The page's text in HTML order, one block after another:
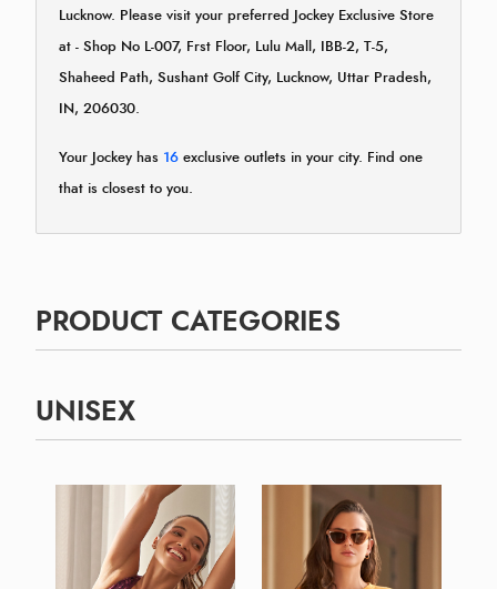
Lucknow. Please visit your preferred Jockey Exclusive Store
at - Shop No L-007, Frst Floor, Lulu Mall, IBB-2, T-5,
Shaheed Path, Sushant Golf City, Lucknow, Uttar Pradesh,
IN, 206030.
Your Jockey has 16 exclusive outlets in your city. Find one
that is closest to you.
PRODUCT CATEGORIES
UNISEX